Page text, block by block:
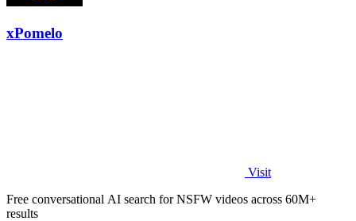
xPomelo
Visit
Free conversational AI search for NSFW videos across 60M+
results